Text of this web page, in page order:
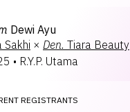
Dewi Ayu
Sakhi × Den. Tiara Beauty
• R.Y.P. Utama
REGISTRANTS